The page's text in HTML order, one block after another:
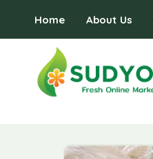
Home About Us